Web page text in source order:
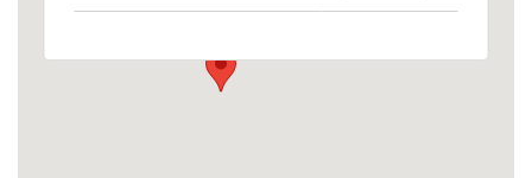
View Events